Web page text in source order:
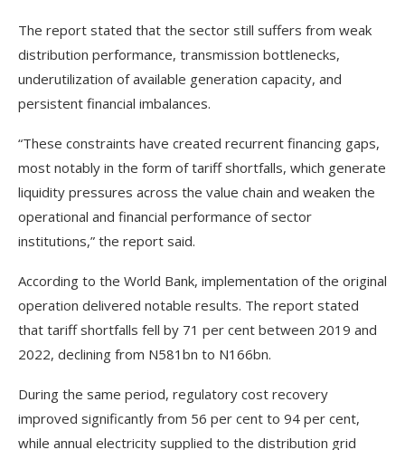
The report stated that the sector still suffers from weak
distribution performance, transmission bottlenecks,
underutilization of available generation capacity, and
persistent financial imbalances.
“These constraints have created recurrent financing gaps,
most notably in the form of tariff shortfalls, which generate
liquidity pressures across the value chain and weaken the
operational and financial performance of sector
institutions,” the report said.
According to the World Bank, implementation of the original
operation delivered notable results. The report stated
that tariff shortfalls fell by 71 per cent between 2019 and
2022, declining from N581bn to N166bn.
During the same period, regulatory cost recovery
improved significantly from 56 per cent to 94 per cent,
while annual electricity supplied to the distribution grid